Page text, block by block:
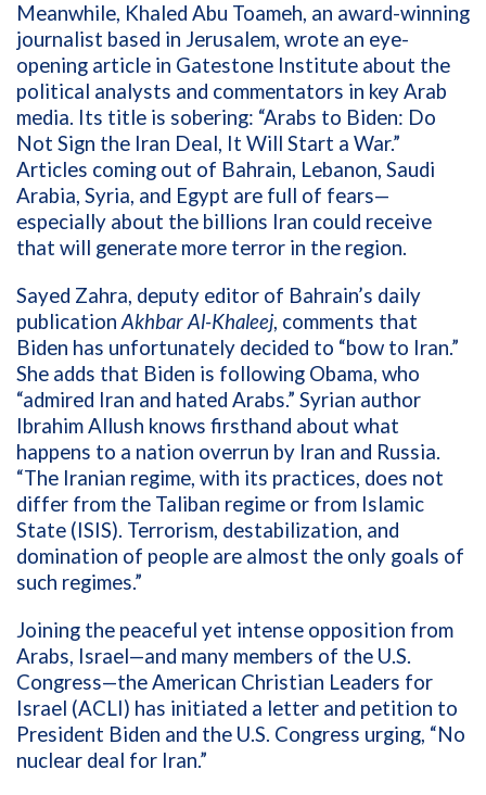
Meanwhile, Khaled Abu Toameh, an award-winning
journalist based in Jerusalem, wrote an eye-
opening article in Gatestone Institute about the
political analysts and commentators in key Arab
media. Its title is sobering: “Arabs to Biden: Do
Not Sign the Iran Deal, It Will Start a War.”
Articles coming out of Bahrain, Lebanon, Saudi
Arabia, Syria, and Egypt are full of fears—
especially about the billions Iran could receive
that will generate more terror in the region.
Sayed Zahra, deputy editor of Bahrain’s daily
publication Akhbar Al-Khaleej, comments that
Biden has unfortunately decided to “bow to Iran.”
She adds that Biden is following Obama, who
“admired Iran and hated Arabs.” Syrian author
Ibrahim Allush knows firsthand about what
happens to a nation overrun by Iran and Russia.
“The Iranian regime, with its practices, does not
differ from the Taliban regime or from Islamic
State (ISIS). Terrorism, destabilization, and
domination of people are almost the only goals of
such regimes.”
Joining the peaceful yet intense opposition from
Arabs, Israel—and many members of the U.S.
Congress—the American Christian Leaders for
Israel (ACLI) has initiated a letter and petition to
President Biden and the U.S. Congress urging, “No
nuclear deal for Iran.”